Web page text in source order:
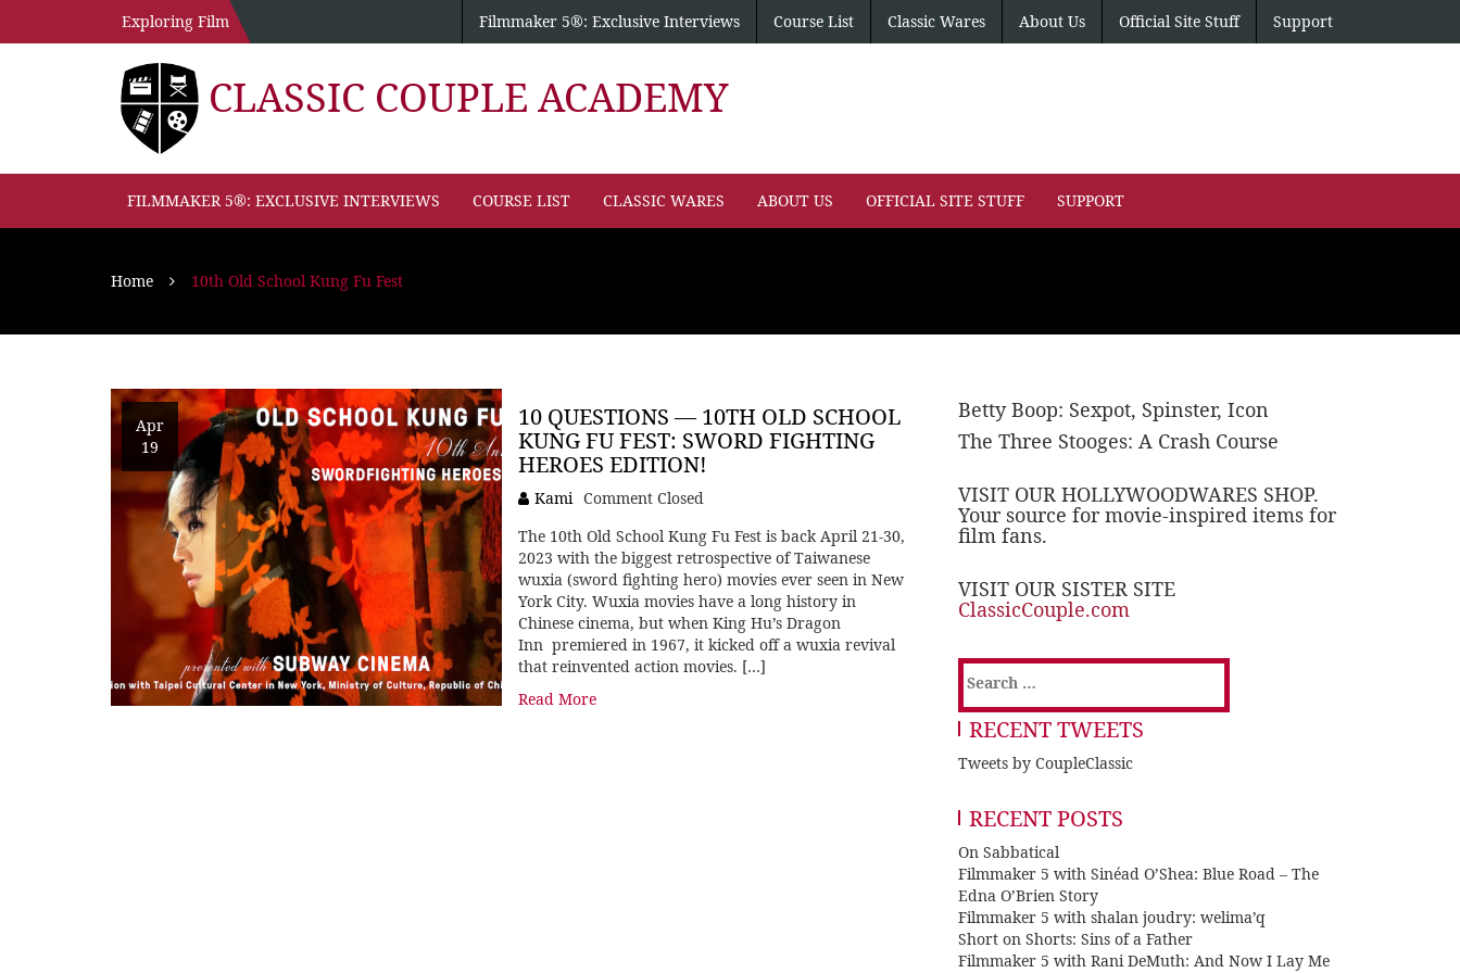
Exploring Film Filmmaker 5®: Exclusive Interviews Course List Classic Wares About Us Official Site Stuff Support
CLASSIC COUPLE ACADEMY
FILMMAKER 5®: EXCLUSIVE INTERVIEWS COURSE LIST CLASSIC WARES ABOUT US OFFICIAL SITE STUFF SUPPORT
Home 10th Old School Kung Fu Fest
Apr
19
10 QUESTIONS — 10TH OLD SCHOOL
KUNG FU FEST: SWORD FIGHTING
HEROES EDITION!
Kami Comment Closed
The 10th Old School Kung Fu Fest is back April 21-30,
2023 with the biggest retrospective of Taiwanese
wuxia (sword fighting hero) movies ever seen in New
York City. Wuxia movies have a long history in
Chinese cinema, but when King Hu’s Dragon
Inn premiered in 1967, it kicked off a wuxia revival
that reinvented action movies. […]
Read More
Betty Boop: Sexpot, Spinster, Icon
The Three Stooges: A Crash Course
VISIT OUR HOLLYWOODWARES SHOP.
Your source for movie-inspired items for
film fans.
VISIT OUR SISTER SITE
ClassicCouple.com
Search
for:
RECENT TWEETS
Tweets by CoupleClassic
RECENT POSTS
On Sabbatical
Filmmaker 5 with Sinéad O’Shea: Blue Road – The
Edna O’Brien Story
Filmmaker 5 with shalan joudry: welima’q
Short on Shorts: Sins of a Father
Filmmaker 5 with Rani DeMuth: And Now I Lay Me